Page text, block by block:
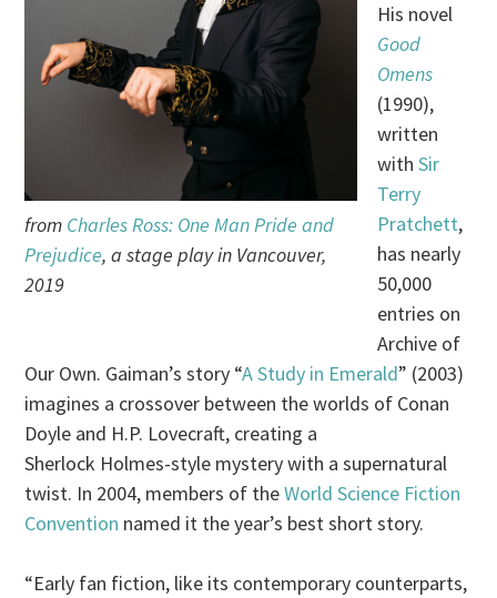
from Charles Ross: One Man Pride and
Prejudice, a stage play in Vancouver,
2019
His novel
Good
Omens
(1990),
written
withSir
Terry
Pratchett,
has nearly
50,000
entries on
Archive of
Our Own. Gaiman’s story “A Study in Emerald” (2003)
imagines a crossover between the worlds of Conan
Doyle and H.P. Lovecraft, creating a
Sherlock Holmes-style mystery with a supernatural
twist. In 2004, members of theWorld Science Fiction
Convention named it the year’s best short story.
“Early fan fiction, like its contemporary counterparts,